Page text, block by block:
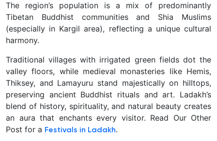
The region’s population is a mix of predominantly
Tibetan Buddhist communities and Shia Muslims
(especially in Kargil area), reflecting a unique cultural
harmony.
Traditional villages with irrigated green fields dot the
valley floors, while medieval monasteries like Hemis,
Thiksey, and Lamayuru stand majestically on hilltops,
preserving ancient Buddhist rituals and art. Ladakh’s
blend of history, spirituality, and natural beauty creates
an aura that enchants every visitor. Read Our Other
Post for a Festivals in Ladakh.